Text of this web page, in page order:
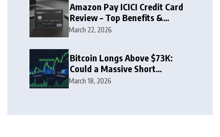
Amazon Pay ICICI Credit Card
Review – Top Benefits &
Rewards Guide
March 22, 2026
Bitcoin Longs Above $73K:
Could a Massive Short
Squeeze Follow?
March 18, 2026